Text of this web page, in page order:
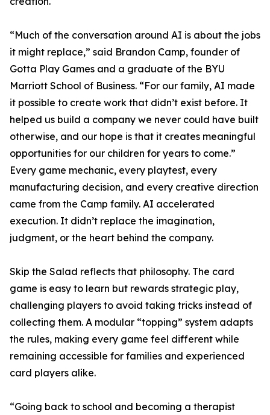
“Much of the conversation around AI is about the jobs
it might replace,” said Brandon Camp, founder of
Gotta Play Games and a graduate of the BYU
Marriott School of Business. “For our family, AI made
it possible to create work that didn’t exist before. It
helped us build a company we never could have built
otherwise, and our hope is that it creates meaningful
opportunities for our children for years to come.”
Every game mechanic, every playtest, every
manufacturing decision, and every creative direction
came from the Camp family. AI accelerated
execution. It didn’t replace the imagination,
judgment, or the heart behind the company.
Skip the Salad reflects that philosophy. The card
game is easy to learn but rewards strategic play,
challenging players to avoid taking tricks instead of
collecting them. A modular “topping” system adapts
the rules, making every game feel different while
remaining accessible for families and experienced
card players alike.
“Going back to school and becoming a therapist